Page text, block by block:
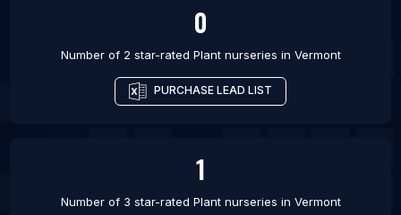
0
Number of 2 star-rated Plant nurseries in Vermont
PURCHASE LEAD LIST
1
Number of 3 star-rated Plant nurseries in Vermont